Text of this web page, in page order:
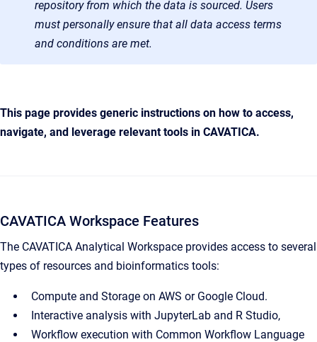
repository from which the data is sourced. Users
must personally ensure that all data access terms
and conditions are met.
This page provides generic instructions on how to access,
navigate, and leverage relevant tools in CAVATICA.
CAVATICA Workspace Features
The CAVATICA Analytical Workspace provides access to several
types of resources and bioinformatics tools:
Compute and Storage on AWS or Google Cloud.
Interactive analysis with JupyterLab and R Studio,
Workflow execution with Common Workflow Language